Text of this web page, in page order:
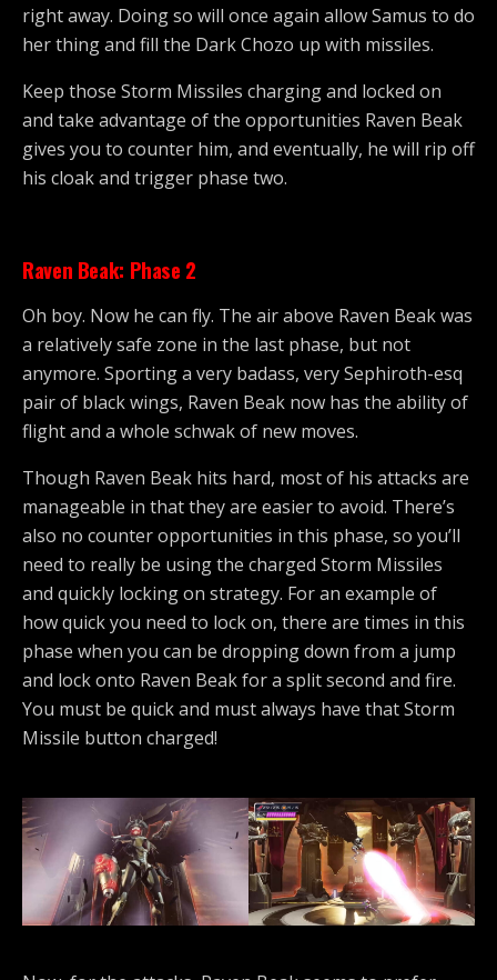
right away. Doing so will once again allow Samus to do
her thing and fill the Dark Chozo up with missiles.
Keep those Storm Missiles charging and locked on
and take advantage of the opportunities Raven Beak
gives you to counter him, and eventually, he will rip off
his cloak and trigger phase two.
Raven Beak: Phase 2
Oh boy. Now he can fly. The air above Raven Beak was
a relatively safe zone in the last phase, but not
anymore. Sporting a very badass, very Sephiroth-esq
pair of black wings, Raven Beak now has the ability of
flight and a whole schwak of new moves.
Though Raven Beak hits hard, most of his attacks are
manageable in that they are easier to avoid. There’s
also no counter opportunities in this phase, so you’ll
need to really be using the charged Storm Missiles
and quickly locking on strategy. For an example of
how quick you need to lock on, there are times in this
phase when you can be dropping down from a jump
and lock onto Raven Beak for a split second and fire.
You must be quick and must always have that Storm
Missile button charged!